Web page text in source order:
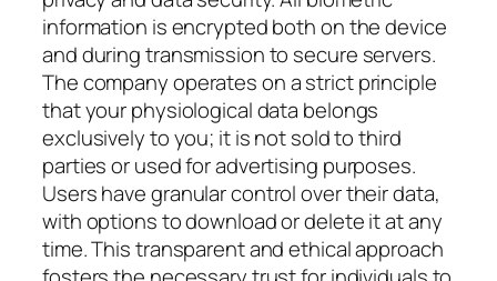
information is encrypted both on the device
and during transmission to secure servers.
The company operates on a strict principle
that your physiological data belongs
exclusively to you; it is not sold to third
parties or used for advertising purposes.
Users have granular control over their data,
with options to download or delete it at any
time. This transparent and ethical approach